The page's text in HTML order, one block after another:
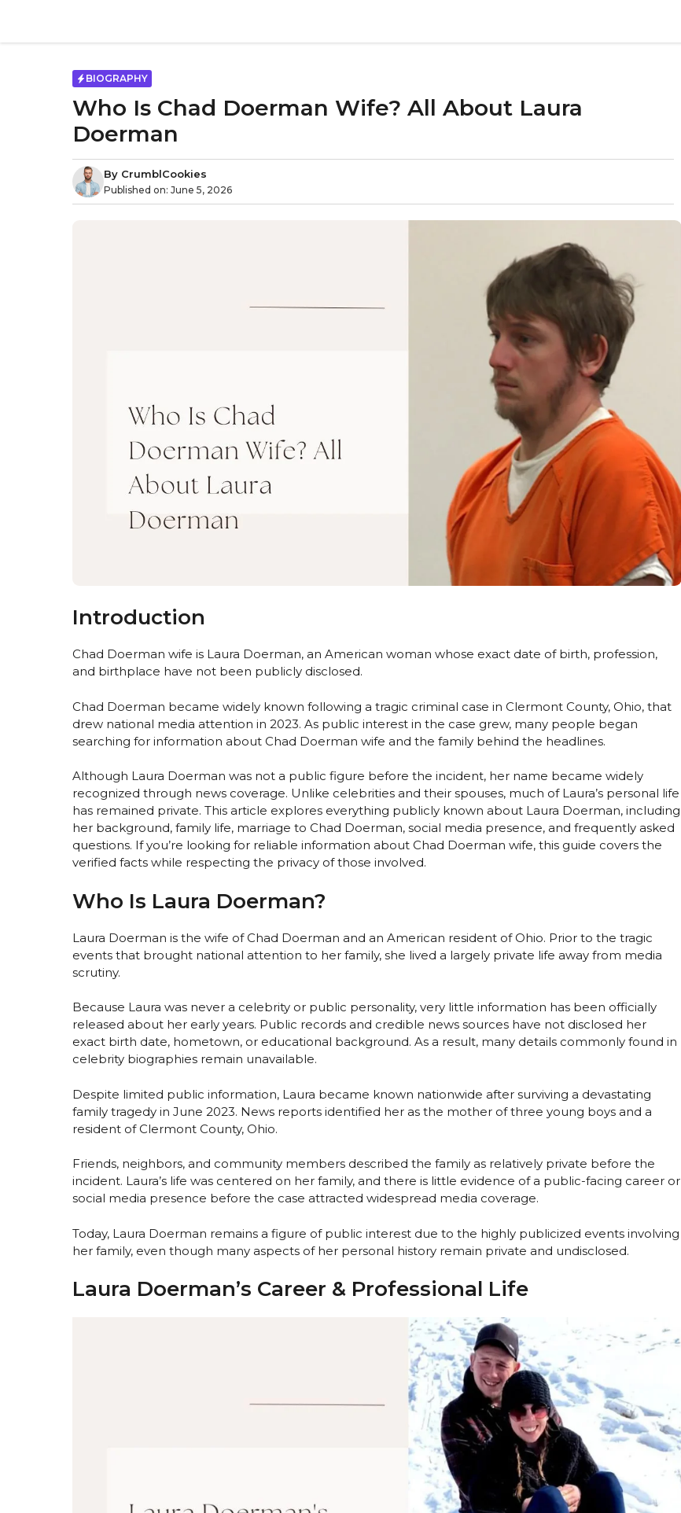
content
BIOGRAPHY
Who Is Chad Doerman Wife? All About Laura
Doerman
By CrumblCookies
Published on: June 5, 2026
Introduction
Chad Doerman wife is Laura Doerman, an American woman whose exact date of birth, profession,
and birthplace have not been publicly disclosed.
Chad Doerman became widely known following a tragic criminal case in Clermont County, Ohio, that
drew national media attention in 2023. As public interest in the case grew, many people began
searching for information about Chad Doerman wife and the family behind the headlines.
Although Laura Doerman was not a public figure before the incident, her name became widely
recognized through news coverage. Unlike celebrities and their spouses, much of Laura’s personal life
has remained private. This article explores everything publicly known about Laura Doerman, including
her background, family life, marriage to Chad Doerman, social media presence, and frequently asked
questions. If you’re looking for reliable information about Chad Doerman wife, this guide covers the
verified facts while respecting the privacy of those involved.
Who Is Laura Doerman?
Laura Doerman is the wife of Chad Doerman and an American resident of Ohio. Prior to the tragic
events that brought national attention to her family, she lived a largely private life away from media
scrutiny.
Because Laura was never a celebrity or public personality, very little information has been officially
released about her early years. Public records and credible news sources have not disclosed her
exact birth date, hometown, or educational background. As a result, many details commonly found in
celebrity biographies remain unavailable.
Despite limited public information, Laura became known nationwide after surviving a devastating
family tragedy in June 2023. News reports identified her as the mother of three young boys and a
resident of Clermont County, Ohio.
Friends, neighbors, and community members described the family as relatively private before the
incident. Laura’s life was centered on her family, and there is little evidence of a public-facing career or
social media presence before the case attracted widespread media coverage.
Today, Laura Doerman remains a figure of public interest due to the highly publicized events involving
her family, even though many aspects of her personal history remain private and undisclosed.
Laura Doerman’s Career & Professional Life